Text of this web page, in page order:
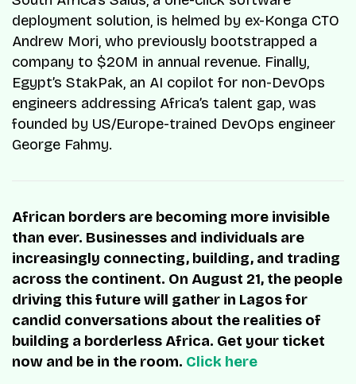
deployment solution, is helmed by ex-Konga CTO
Andrew Mori, who previously bootstrapped a
company to $20M in annual revenue. Finally,
Egypt’s StakPak, an AI copilot for non-DevOps
engineers addressing Africa’s talent gap, was
founded by US/Europe-trained DevOps engineer
George Fahmy.
African borders are becoming more invisible
than ever. Businesses and individuals are
increasingly connecting, building, and trading
across the continent. On August 21, the people
driving this future will gather in Lagos for
candid conversations about the realities of
building a borderless Africa. Get your ticket
now and be in the room. Click here